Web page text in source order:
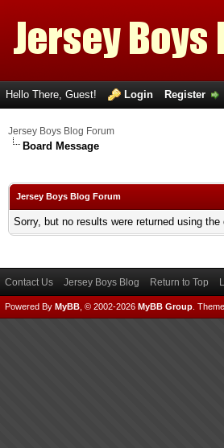
Hello There, Guest! Login Register
Jersey Boys Blog Forum
Board Message
Jersey Boys Blog Forum
Sorry, but no results were returned using
Contact Us Jersey Boys Blog Return to Top
Powered By MyBB , © 2002-2026 MyBB Group